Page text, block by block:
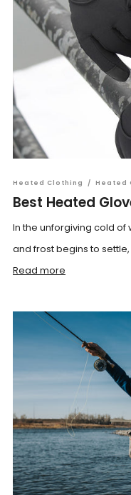
Heated Clothing / Heated
Best Heated
In the unforgiving cold
and frost begins to
Read more